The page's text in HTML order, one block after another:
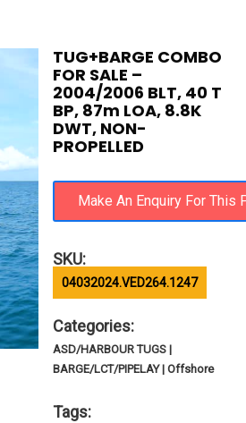
TUG+BARGE COMBO
FOR SALE –
2004/2006 BLT, 40 T
BP, 87m LOA, 8.8K
DWT, NON-
PROPELLED
SKU:
04032024.VED264.1247
Categories:
ASD/HARBOUR TUGS |
BARGE/LCT/PIPELAY | Offshore
Tags: